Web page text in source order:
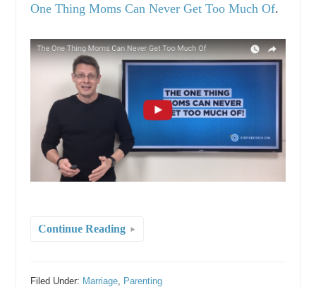
One Thing Moms Can Never Get Too Much Of.
Continue Reading
Filed Under: Marriage Parenting